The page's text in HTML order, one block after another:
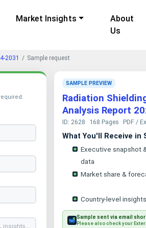
Market Insights
About
Us
2031 Sample request
SAMPLE PREVIEW
Radiation
Analysis Report
ID: 2628 168 Pages PDF /
What You'll Receive in
Executive snapshot
data
Market share &
Country-level
Sample sent via email
Please also check your